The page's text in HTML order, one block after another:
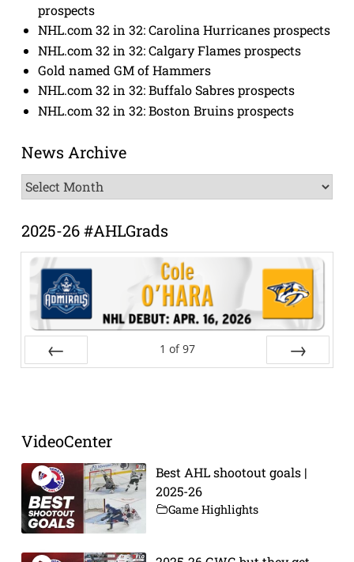
prospects
NHL.com 32 in 32: Carolina Hurricanes prospects
NHL.com 32 in 32: Calgary Flames prospects
Gold named GM of Hammers
NHL.com 32 in 32: Buffalo Sabres prospects
NHL.com 32 in 32: Boston Bruins prospects
News Archive
News
Archive
2025-26 #AHLGrads
1 of 97
VideoCenter
Best AHL shootout goals |
2025-26
Game Highlights